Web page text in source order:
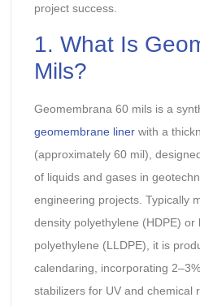
project success.
1. What Is
Mils?
Geomembrana 60 mils is a
geomembrane linerwith a
(approximately 60 mil),
of liquids and gases in
engineering projects. Typically
density polyethylene (HDPE) or
polyethylene (LLDPE), it is
calendaring, incorporating
stabilizers for UV and chemical